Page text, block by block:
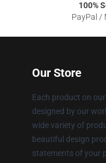
100%
PayPal /
Our Store
Each product on
designed by our
wide variety of
beautiful design
statements of your